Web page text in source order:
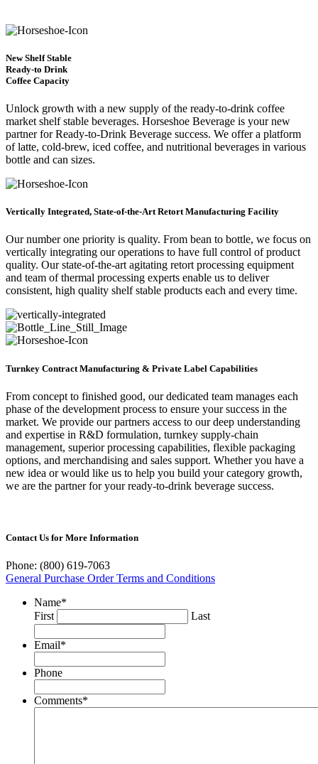
New Shelf Stable
Ready-to Drink
Coffee Capacity
Unlock growth with a new supply of the ready-to-drink coffee
market shelf stable beverages. Horseshoe Beverage is your new
partner for Ready-to-Drink Beverage success. We offer a platform
of latte, cold-brew, iced coffee, and nutritional beverages in various
bottle and can sizes.
Vertically Integrated, State-of-the-Art Retort Manufacturing Facility
Our number one priority is quality. From bean to bottle, we focus on
vertically integrating our operations to have full control of product
quality. Our state-of-the-art agitating retort processing equipment
and team of thermal processing experts enable us to deliver
consistent, high quality shelf stable products each and every time.
Turnkey Contract Manufacturing & Private Label Capabilities
From concept to finished good, our dedicated team manages each
phase of the development process to ensure your success in the
market. We provide our partners access to our deep understanding
and expertise in R&D formulation, turnkey supply-chain
management, superior processing capabilities, flexible packaging
options, and merchandising and sales support. Whether you have a
new idea or would like us to help you build your category growth,
we are the partner for your ready-to-drink beverage success.
Contact Us for More Information
Phone: (800) 619-7063
General Purchase Order Terms and Conditions
Name*
First
Last
Email*
Phone
Comments*